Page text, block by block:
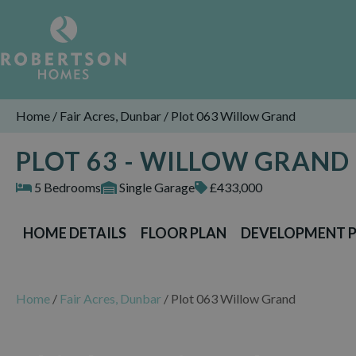
Home / Fair Acres, Dunbar / Plot 063 Willow Grand
PLOT 63 - WILLOW GRAND
5 Bedrooms Single Garage £433,000
HOME DETAILS FLOOR PLAN DEVELOPMENT
Home / Fair Acres, Dunbar / Plot 063 Willow Grand